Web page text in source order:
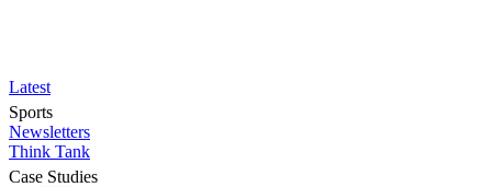
Latest
Sports
Newsletters
Think Tank
Case Studies